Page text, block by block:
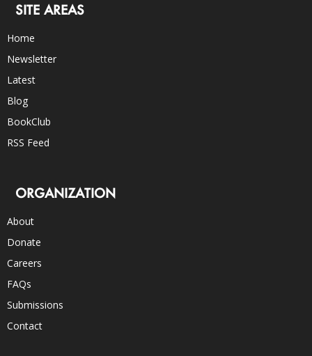
SITE AREAS
Home
Newsletter
Latest
Blog
BookClub
RSS Feed
ORGANIZATION
About
Donate
Careers
FAQs
Submissions
Contact